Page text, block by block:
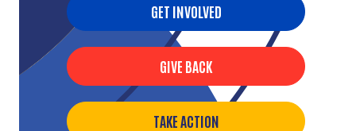
Search
GET INVOLVED
GIVE BACK
TAKE ACTION